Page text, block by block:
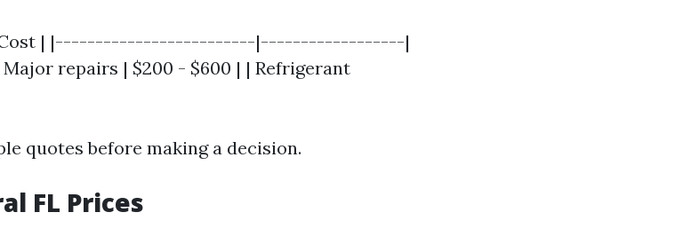
Cost | |-------------------------|------------------|
Major repairs | $200 - $600 | | Refrigerant
quotes before making a decision.
FL Prices